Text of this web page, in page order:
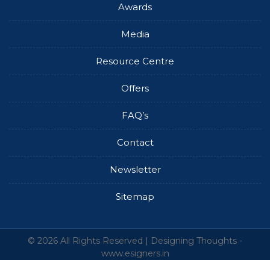
Awards
Media
Resource Centre
Offers
FAQ’s
Contact
Newsletter
Sitemap
© 2026 All Rights Reserved | Designing Thoughts -
www.esigners.in